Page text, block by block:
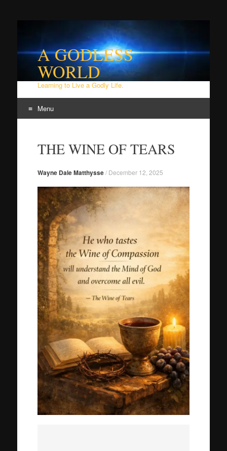
A GODLESS
WORLD
Learning to Live a Godly Life.
Menu
contentTHE WINE OF TEARS
Wayne Dale Matthysse/ December 12, 2025